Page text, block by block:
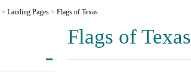
> Landing Pages > Flags of Texas
Flags of Texas